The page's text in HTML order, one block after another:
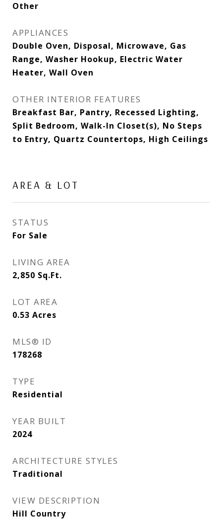
Other
APPLIANCES
Double Oven, Disposal, Microwave, Gas
Range, Washer Hookup, Electric Water
Heater, Wall Oven
OTHER INTERIOR FEATURES
Breakfast Bar, Pantry, Recessed Lighting,
Split Bedroom, Walk-In Closet(s), No Steps
to Entry, Quartz Countertops, High Ceilings
AREA & LOT
STATUS
For Sale
LIVING AREA
2,850 Sq.Ft.
LOT AREA
0.53 Acres
MLS® ID
178268
TYPE
Residential
YEAR BUILT
2024
ARCHITECTURE STYLES
Traditional
VIEW DESCRIPTION
Hill Country